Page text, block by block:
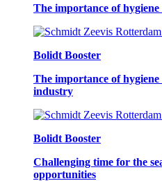
The importance of
Bolidt Booster
The importance of
industry
Bolidt Booster
Challenging time for the
opportunities